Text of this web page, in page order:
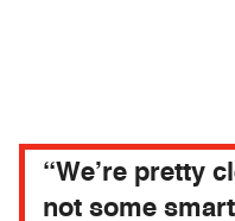
“We’re pretty
not some